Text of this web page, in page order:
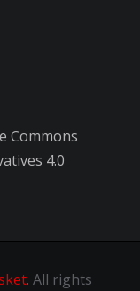
Commons
4.0
. All rights